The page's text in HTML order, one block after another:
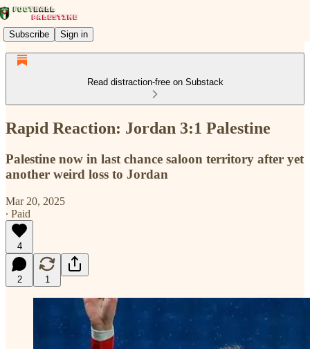
Subscribe Sign in
Read distraction-free on Substack
Rapid Reaction: Jordan 3:1 Palestine
Palestine now in last chance saloon territory after yet
another weird loss to Jordan
Mar 20, 2025
∙ Paid
4
2 1